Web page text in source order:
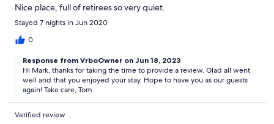
Nice place, full of retirees so very quiet.
Stayed 7 nights in Jun 2020
0
Response from VrboOwner on Jun 18, 2023
Hi Mark, thanks for taking the time to provide a review. Glad all went
well and that you enjoyed your stay. Hope to have you as our guests
again! Take care, Tom
Verified review